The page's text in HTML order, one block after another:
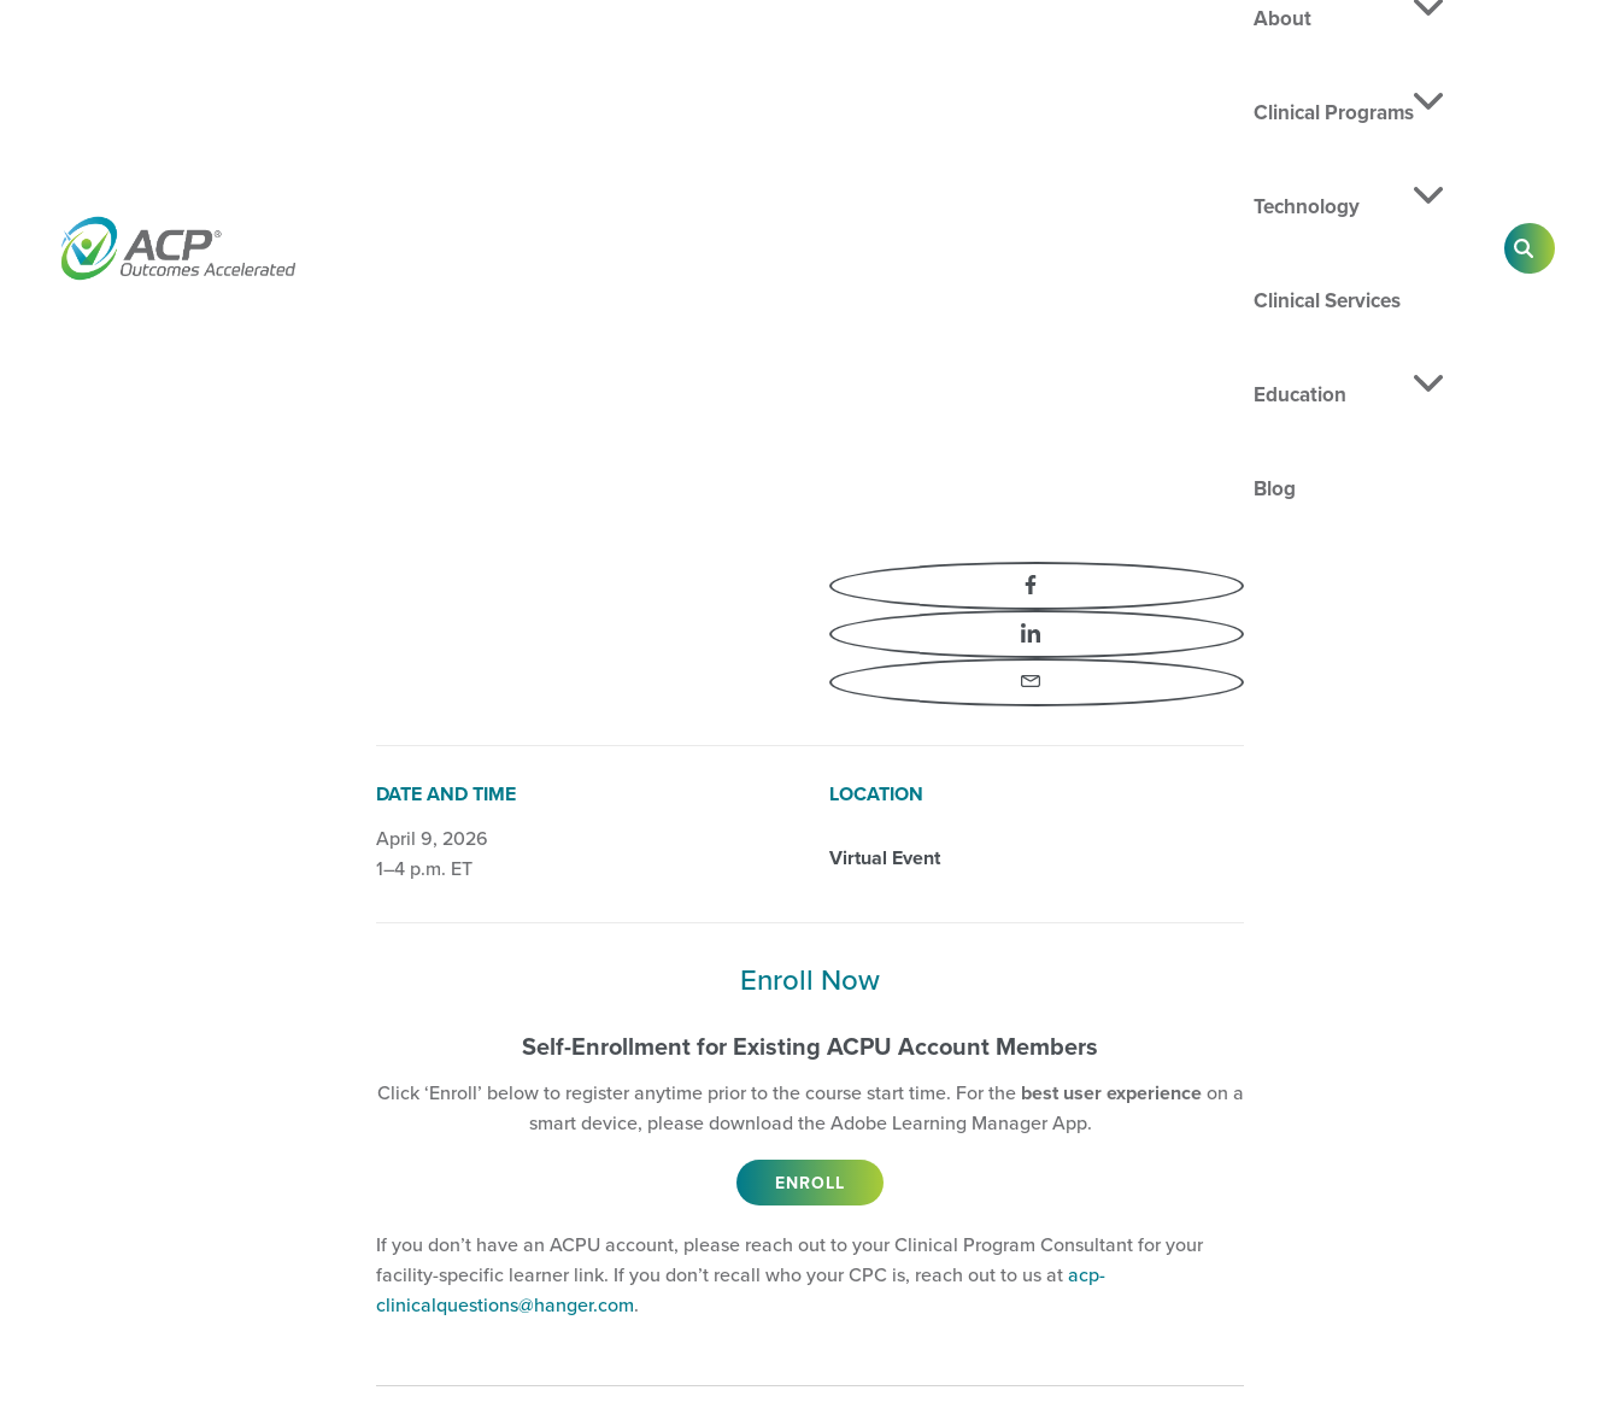
About
Clinical Programs
Technology
Clinical Services
Education
Blog
SEARCH
DATE AND TIME
April 9, 2026
1–4 p.m. ET
LOCATION
Virtual Event
Enroll Now
Self-Enrollment for Existing ACPU Account Members
Click ‘Enroll’ below to register anytime prior to the course start time. For the best user experienceon a
smart device, please download the Adobe Learning Manager App.
ENROLL
If you don’t have an ACPU account, please reach out to your Clinical Program Consultant for your
facility-specific learner link. If you don’t recall who your CPC is, reach out to us atacp-
clinicalquestions@hanger.com.